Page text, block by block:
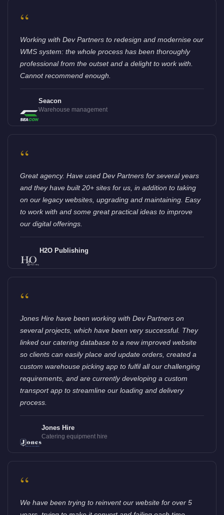
“
Working with Dev Partners to redesign and modernise our
WMS system: the whole process has been thoroughly
professional from the outset and a delight to work with.
Cannot recommend enough.
Seacon
Warehouse management
“
Great agency. Have used Dev Partners for several years
and they have built 20+ sites for us, in addition to taking
on our legacy websites, upgrading and maintaining. Easy
to work with and some great practical ideas to improve
our digital offerings.
H2O Publishing
“
Jones Hire have been working with Dev Partners on
several projects, which have been very successful. They
linked our catering database to a new improved website
so clients can easily place and update orders, created a
custom warehouse picking app to fulfil all our challenging
requirements, and are currently developing a custom
transport app to streamline our loading and delivery
process.
Jones Hire
Catering equipment hire
“
We have been trying to reinvent our website for over 5